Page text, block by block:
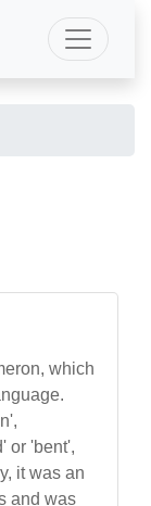
which
or 'bent',
it was an
and was